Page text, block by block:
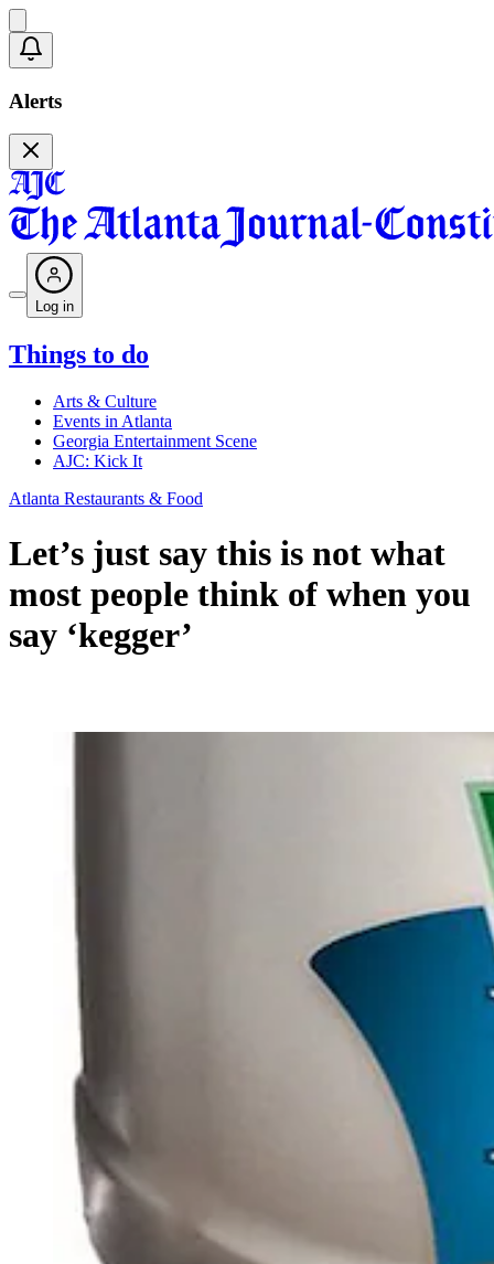
Alerts
Log in
Things to do
Arts & Culture
Events in Atlanta
Georgia Entertainment Scene
AJC: Kick It
Atlanta Restaurants & Food
Let’s just say this is not what
most people think of when you
say ‘kegger’